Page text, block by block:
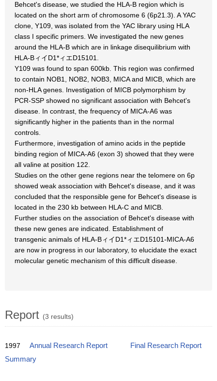
Behcet's disease, we studied the HLA-B region which is
located on the short arm of chromosome 6 (6p21.3). A YAC
clone, Y109, was isolated from the YAC library using HLA
class I specific primers. We investigated the new genes
around the HLA-B which are in linkage disequilibrium with
HLA-BィイD1*ィエD15101.
Y109 was found to span 600kb. This region was confirmed
to contain NOB1, NOB2, NOB3, MICA and MICB, which are
non-HLA genes. Investigation of MICB polymorphism by
PCR-SSP showed no significant association with Behcet's
disease. In contrast, the frequency of MICA-A6 was
significantly higher in the patients than in the normal
controls.
Furthermore, investigation of amino acids in the peptide
binding region of MICA-A6 (exon 3) showed that they were
all valine at position 122.
Studies on the other gene regions near the telomere on 6p
showed weak association with Behcet's disease, and it was
concluded that the responsible gene for Behcet's disease is
located in the 230 kb between HLA-C and MICB.
Further studies on the association of Behcet's disease with
these new genes are indicated. Establishment of
transgenic animals of HLA-BィイD1*ィエD15101-MICA-A6
are now in progress in our laboratory, to elucidate the exact
molecular genetic mechanism of this difficult disease.
Report (3 results)
1997 Annual Research Report
Final Research Report
Summary